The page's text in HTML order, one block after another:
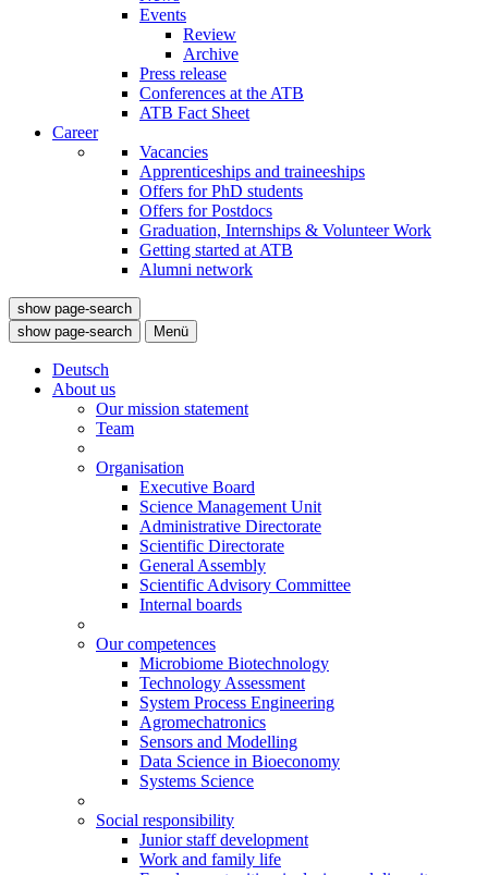
Events
Review
Archive
Press release
Conferences at the ATB
ATB Fact Sheet
Career
Vacancies
Apprenticeships and traineeships
Offers for PhD students
Offers for Postdocs
Graduation, Internships & Volunteer Work
Getting started at ATB
Alumni network
show page-search
show page-search
Menü
Deutsch
About us
Our mission statement
Team
Organisation
Executive Board
Science Management Unit
Administrative Directorate
Scientific Directorate
General Assembly
Scientific Advisory Committee
Internal boards
Our competences
Microbiome Biotechnology
Technology Assessment
System Process Engineering
Agromechatronics
Sensors and Modelling
Data Science in Bioeconomy
Systems Science
Social responsibility
Junior staff development
Work and family life